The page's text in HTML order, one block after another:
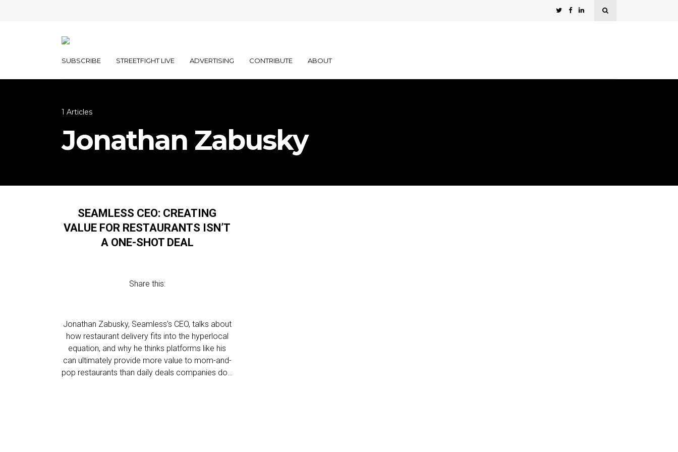
SUBSCRIBE STREETFIGHT LIVE ADVERTISING CONTRIBUTE ABOUT
1 Articles
Jonathan Zabusky
SEAMLESS CEO: CREATING
VALUE FOR RESTAURANTS ISN’T
A ONE-SHOT DEAL
Share this:
Jonathan Zabusky, Seamless’s CEO, talks about
how restaurant delivery fits into the hyperlocal
equation, and why he thinks platforms like his
can ultimately provide more value to mom-and-
pop restaurants than daily deals companies do…